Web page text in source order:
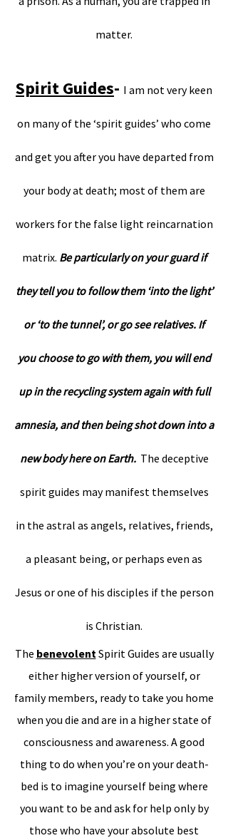
matter.
Spirit Guides- I am not very keen
on many of the ‘spirit guides’ who come
and get you after you have departed from
your body at death; most of them are
workers for the false light reincarnation
matrix. Be particularly on your guard if
they tell you to follow them ‘into the light’
or ‘to the tunnel’, or go see relatives. If
you choose to go with them, you will end
up in the recycling system again with full
amnesia, and then being shot down into a
new body here on Earth. The deceptive
spirit guides may manifest themselves
in the astral as angels, relatives, friends,
a pleasant being, or perhaps even as
Jesus or one of his disciples if the person
is Christian.
The benevolentSpirit Guides are usually
either higher version of yourself, or
family members, ready to take you home
when you die and are in a higher state of
consciousness and awareness. A good
thing to do when you’re on your death-
bed is to imagine yourself being where
you want to be and ask for help only by
those who have your absolute best